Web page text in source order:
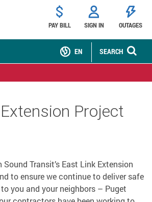
PAY BILL SIGN IN OUTAGES
SEARCH
EN
Project
Transit’s East Link Extension
to ensure we continue to deliver safe
you and your neighbors – Puget